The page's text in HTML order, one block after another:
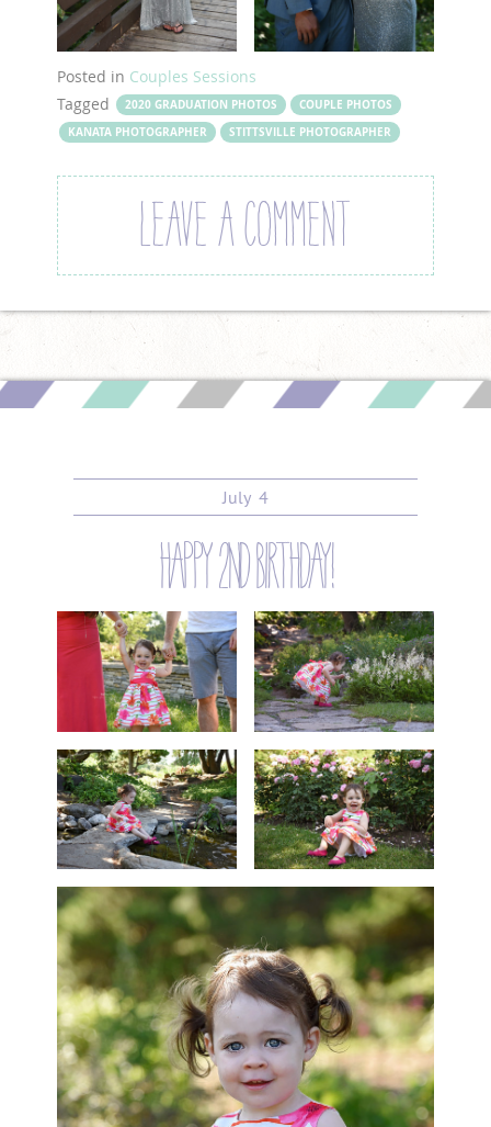
Posted in Couples Sessions
Tagged
2020 GRADUATION PHOTOS
COUPLE PHOTOS
KANATA PHOTOGRAPHER
STITTSVILLE PHOTOGRAPHER
LEAVE A COMMENT
July 4
happy 2nd birthday!